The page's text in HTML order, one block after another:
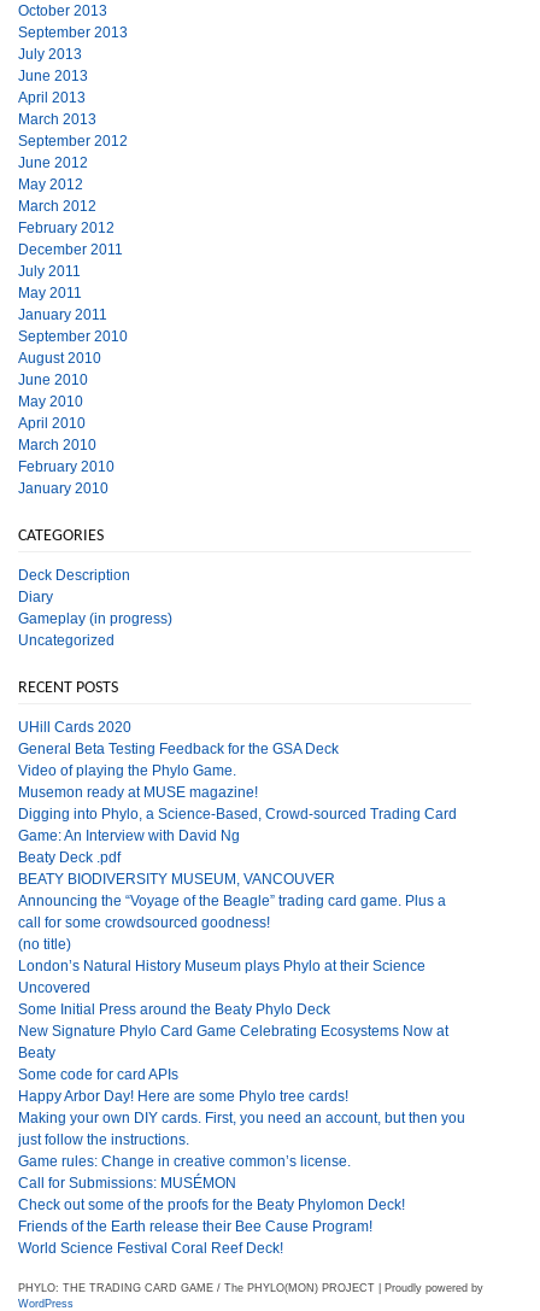
October 2013
September 2013
July 2013
June 2013
April 2013
March 2013
September 2012
June 2012
May 2012
March 2012
February 2012
December 2011
July 2011
May 2011
January 2011
September 2010
August 2010
June 2010
May 2010
April 2010
March 2010
February 2010
January 2010
CATEGORIES
Deck Description
Diary
Gameplay (in progress)
Uncategorized
RECENT POSTS
UHill Cards 2020
General Beta Testing Feedback for the GSA Deck
Video of playing the Phylo Game.
Musemon ready at MUSE magazine!
Digging into Phylo, a Science-Based, Crowd-sourced Trading Card
Game: An Interview with David Ng
Beaty Deck .pdf
BEATY BIODIVERSITY MUSEUM, VANCOUVER
Announcing the “Voyage of the Beagle” trading card game. Plus a
call for some crowdsourced goodness!
(no title)
London’s Natural History Museum plays Phylo at their Science
Uncovered
Some Initial Press around the Beaty Phylo Deck
New Signature Phylo Card Game Celebrating Ecosystems Now at
Beaty
Some code for card APIs
Happy Arbor Day! Here are some Phylo tree cards!
Making your own DIY cards. First, you need an account, but then you
just follow the instructions.
Game rules: Change in creative common’s license.
Call for Submissions: MUSÉMON
Check out some of the proofs for the Beaty Phylomon Deck!
Friends of the Earth release their Bee Cause Program!
World Science Festival Coral Reef Deck!
PHYLO: THE TRADING CARD GAME / The PHYLO(MON) PROJECT | Proudly powered by
WordPress